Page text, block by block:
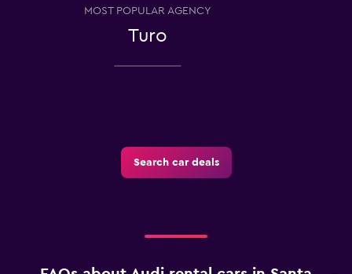
MOST POPULAR AGENCY
Turo
Search car deals